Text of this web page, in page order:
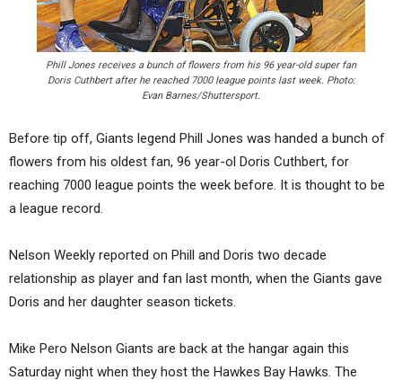
Phill Jones receives a bunch of flowers from his 96 year-old super fan
Doris Cuthbert after he reached 7000 league points last week. Photo:
Evan Barnes/Shuttersport.
Before tip off, Giants legend Phill Jones was handed a bunch of
flowers from his oldest fan, 96 year-ol Doris Cuthbert, for
reaching 7000 league points the week before. It is thought to be
a league record.
Nelson Weekly reported on Phill and Doris two decade
relationship as player and fan last month, when the Giants gave
Doris and her daughter season tickets.
Mike Pero Nelson Giants are back at the hangar again this
Saturday night when they host the Hawkes Bay Hawks. The